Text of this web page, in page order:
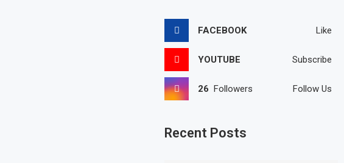
FACEBOOK Like
YOUTUBE Subscribe
26 Followers Follow Us
Recent Posts